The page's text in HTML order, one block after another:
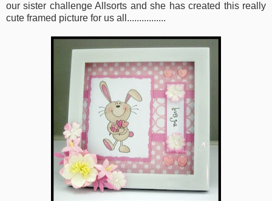
our sister challenge Allsorts and she has created this really
cute framed picture for us all................